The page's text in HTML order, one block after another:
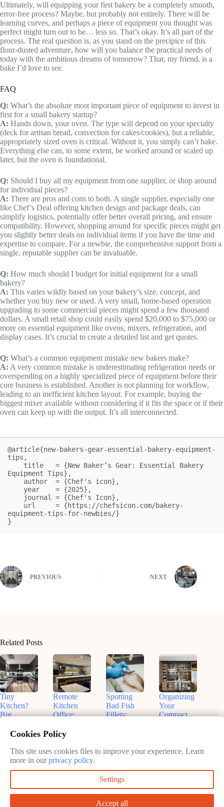
Ultimately, will equipping your first bakery be a completely smooth,
error-free process? Maybe, but probably not entirely. There will be
learning curves, and perhaps a piece of equipment you thought was
perfect might turn out to be… less so. That’s okay. It’s all part of the
process. The real question is, as you stand on the precipice of this
flour-dusted adventure, how will you balance the practical needs of
today with the ambitious dreams of tomorrow? That, my friend, is a
bake I’d love to see.
FAQ
Q: What’s the absolute most important piece of equipment to invest in
first for a small bakery startup?
A: Hands down, your oven. The type will depend on your specialty
(deck for artisan bread, convection for cakes/cookies), but a reliable,
appropriately sized oven is critical. Without it, you simply can’t bake.
Everything else can, to some extent, be worked around or scaled up
later, but the oven is foundational.
Q: Should I buy all my equipment from one supplier, or shop around
for individual pieces?
A: There are pros and cons to both. A single supplier, especially one
like Chef’s Deal offering kitchen design and package deals, can
simplify logistics, potentially offer better overall pricing, and ensure
compatibility. However, shopping around for specific pieces might get
you slightly better deals on individual items if you have the time and
expertise to compare. For a newbie, the comprehensive support from a
single, reputable supplier can be invaluable.
Q: How much should I budget for initial equipment for a small
bakery?
A: This varies wildly based on your bakery’s size, concept, and
whether you buy new or used. A very small, home-based operation
upgrading to some commercial pieces might spend a few thousand
dollars. A small retail shop could easily spend $20,000 to $75,000 or
more on essential equipment like ovens, mixers, refrigeration, and
display cases. It’s crucial to create a detailed list and get quotes.
Q: What’s a common equipment mistake new bakers make?
A: A very common mistake is underestimating refrigeration needs or
overspending on a highly specialized piece of equipment before their
core business is established. Another is not planning for workflow,
leading to an inefficient kitchen layout. For example, buying the
biggest mixer available without considering if it fits the space or if their
oven can keep up with the output. It’s all interconnected.
@article{new-bakers-gear-essential-bakery-equipment-
tips,
Equipment Tips},
equipment-tips-for-newbies/}
}
PREVIOUS NEXT
Related Posts
Tiny
Kitchen?
Big
Smart
Appliances
That Fit
2025
Remote
Kitchen
Office:
Insights for
Productive
Work
May
Spotting
Bad Fish
Fillets:
May
Organizing
Your
Compact
Fixes
Cookies Policy
This site uses cookies files to improve your experience. Learn
more in ourprivacy policy.
Settings
Accept all